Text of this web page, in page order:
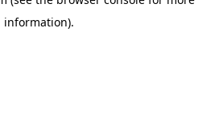
information).